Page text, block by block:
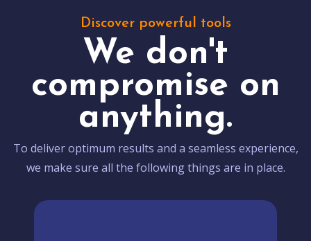
Discover powerful tools
We don't
compromise on
anything.
To deliver optimum results and a seamless experience,
we make sure all the following things are in place.